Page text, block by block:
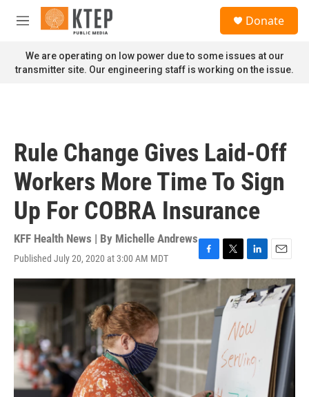
Skip to main content
M
n
u
Donate
We are operating on low power due to some issues at our
transmitter site. Our engineering staff is working on the issue.
Rule Change Gives Laid-Off
Workers More Time To Sign
Up For COBRA Insurance
KFF Health News | By Michelle Andrews
Published July 20, 2020 at 3:00 AM MDT
F
a
c
b
o
T
w
t
t
L
i
n
k
d
I
n
E
m
a
i